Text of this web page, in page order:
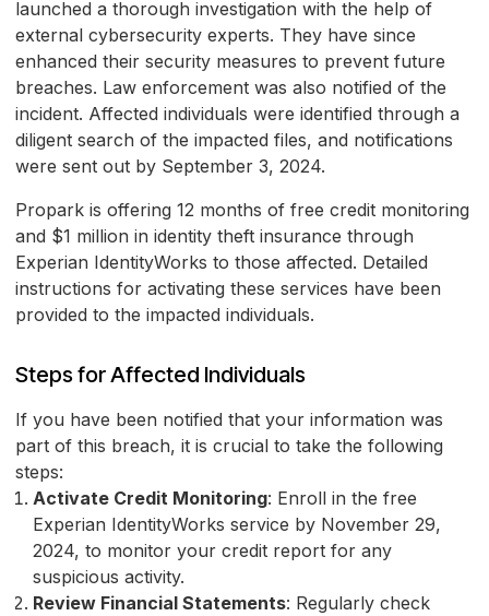
launched a thorough investigation with the help of
external cybersecurity experts. They have since
enhanced their security measures to prevent future
breaches. Law enforcement was also notified of the
incident. Affected individuals were identified through a
diligent search of the impacted files, and notifications
were sent out by September 3, 2024.
Propark is offering 12 months of free credit monitoring
and $1 million in identity theft insurance through
Experian IdentityWorks to those affected. Detailed
instructions for activating these services have been
provided to the impacted individuals.
Steps for Affected Individuals
If you have been notified that your information was
part of this breach, it is crucial to take the following
steps:
Activate Credit Monitoring: Enroll in the free
Experian IdentityWorks service by November 29,
2024, to monitor your credit report for any
suspicious activity.
Review Financial Statements: Regularly check